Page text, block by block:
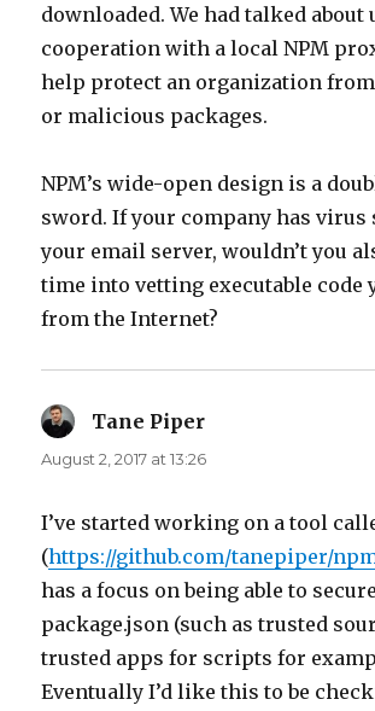
downloaded. We had talked
cooperation with a local NPM
help protect an organization
or malicious packages.
NPM’s wide-open design is a
sword. If your company has virus
your email server, wouldn’t you
time into vetting executable code
from the Internet?
Tane Piper
August 2, 2017 at 13:26
I’ve started working on a tool
(https://github.com/tanepiper/
has a focus on being able to
package.json (such as trusted
trusted apps for scripts for
Eventually I’d like this to be